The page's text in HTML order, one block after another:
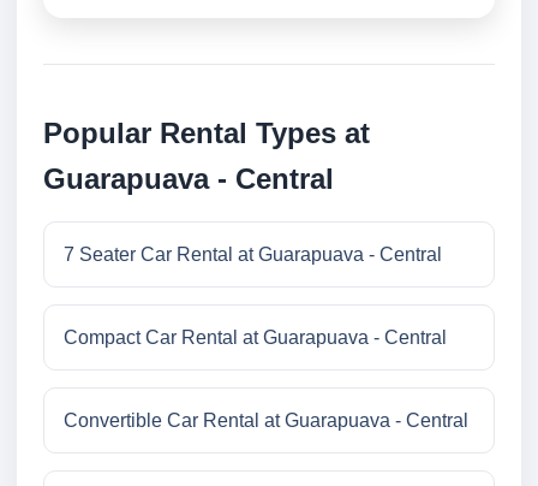
Popular Rental Types at
Guarapuava - Central
7 Seater Car Rental at Guarapuava - Central
Compact Car Rental at Guarapuava - Central
Convertible Car Rental at Guarapuava - Central